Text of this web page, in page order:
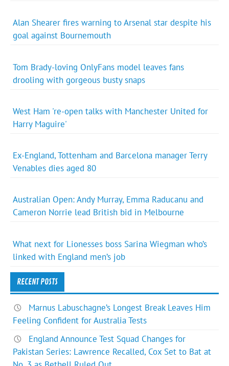
Alan Shearer fires warning to Arsenal star despite his
goal against Bournemouth
Tom Brady-loving OnlyFans model leaves fans
drooling with gorgeous busty snaps
West Ham 're-open talks with Manchester United for
Harry Maguire'
Ex-England, Tottenham and Barcelona manager Terry
Venables dies aged 80
Australian Open: Andy Murray, Emma Raducanu and
Cameron Norrie lead British bid in Melbourne
What next for Lionesses boss Sarina Wiegman who’s
linked with England men’s job
RECENT POSTS
Marnus Labuschagne’s Longest Break Leaves Him
Feeling Confident for Australia Tests
England Announce Test Squad Changes for
Pakistan Series: Lawrence Recalled, Cox Set to Bat at